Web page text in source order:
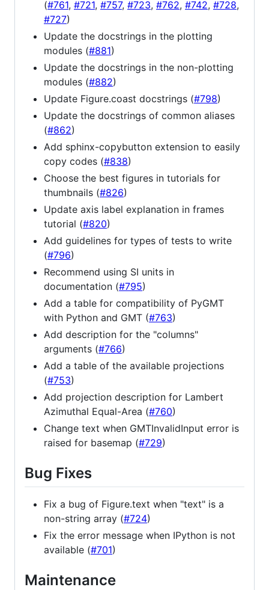
(#761, #721, #757, #723, #762, #742, #728,
#727)
Update the docstrings in the plotting
modules (#881)
Update the docstrings in the non-plotting
modules (#882)
Update Figure.coast docstrings (#798)
Update the docstrings of common aliases
(#862)
Add sphinx-copybutton extension to easily
copy codes (#838)
Choose the best figures in tutorials for
thumbnails (#826)
Update axis label explanation in frames
tutorial (#820)
Add guidelines for types of tests to write
(#796)
Recommend using SI units in
documentation (#795)
Add a table for compatibility of PyGMT
with Python and GMT (#763)
Add description for the "columns"
arguments (#766)
Add a table of the available projections
(#753)
Add projection description for Lambert
Azimuthal Equal-Area (#760)
Change text when GMTInvalidInput error is
raised for basemap (#729)
Bug Fixes
Fix a bug of Figure.text when "text" is a
non-string array (#724)
Fix the error message when IPython is not
available (#701)
Maintenance